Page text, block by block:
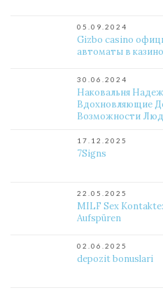
05.09.2024
Gizbo casino
автоматы в
30.06.2024
Наковальня
Вдохновляющие
Возможности
17.12.2025
7Signs
22.05.2025
MILF Sex
Aufspüren
02.06.2025
depozit bonuslari